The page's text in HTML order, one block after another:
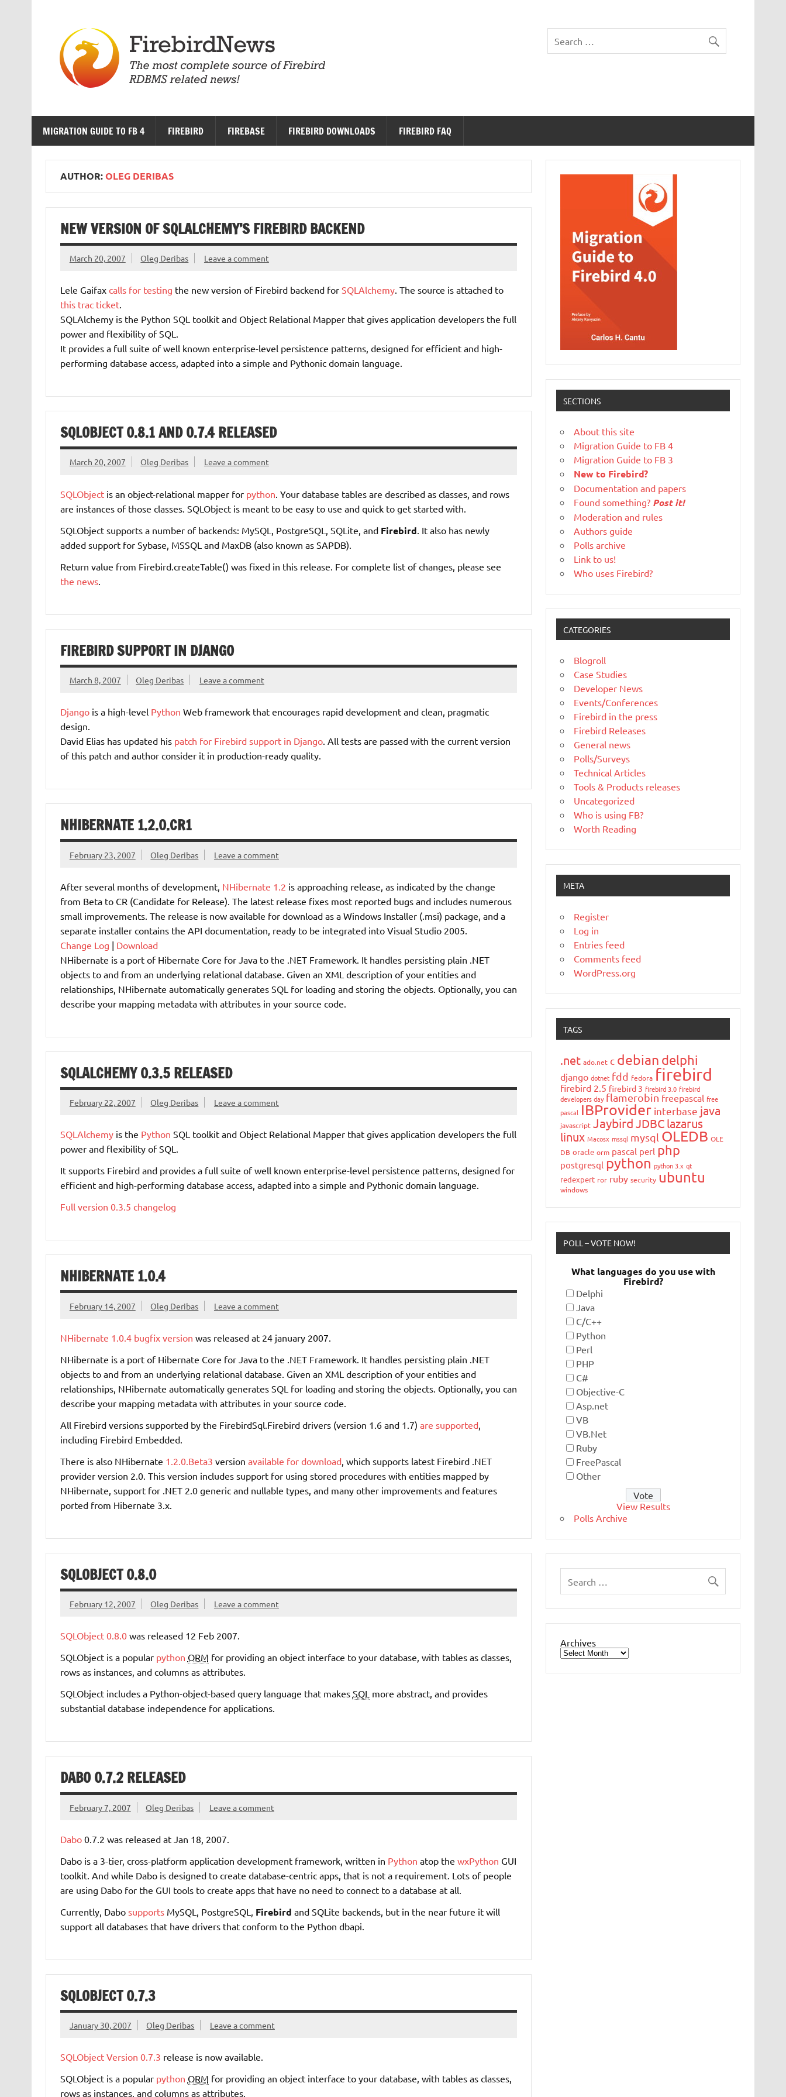
MIGRATION GUIDE TO FB 4 FIREBIRD FIREBASE FIREBIRD DOWNLOADS FIREBIRD FAQ
AUTHOR:OLEG DERIBAS
NEW VERSION OF SQLALCHEMY’S FIREBIRD BACKEND
March 20, 2007 Oleg Deribas Leave a comment
Lele Gaifax calls for testing the new version of Firebird backend for SQLAlchemy. The source is attached to
this trac ticket.
SQLAlchemy is the Python SQL toolkit and Object Relational Mapper that gives application developers the full
power and flexibility of SQL.
It provides a full suite of well known enterprise-level persistence patterns, designed for efficient and high-
performing database access, adapted into a simple and Pythonic domain language.
SQLOBJECT 0.8.1 AND 0.7.4 RELEASED
March 20, 2007 Oleg Deribas Leave a comment
SQLObjectis an object-relational mapper for python . Your database tables are described as classes, and rows
are instances of those classes. SQLObject is meant to be easy to use and quick to get started with.
SQLObject supports a number of backends: MySQL, PostgreSQL, SQLite, and Firebird . It also has newly
added support for Sybase, MSSQL and MaxDB (also known as SAPDB).
Return value from Firebird.createTable() was fixed in this release. For complete list of changes, please see
the news.
FIREBIRD SUPPORT IN DJANGO
March 8, 2007 Oleg Deribas Leave a comment
Djangois a high-level Python Web framework that encourages rapid development and clean, pragmatic
design.
David Elias has updated his patch for Firebird support in Django. All tests are passed with the current version
of this patch and author consider it in production-ready quality.
NHIBERNATE 1.2.0.CR1
February 23, 2007 Oleg Deribas Leave a comment
After several months of development, NHibernate 1.2 is approaching release, as indicated by the change
from Beta to CR (Candidate for Release). The latest release fixes most reported bugs and includes numerous
small improvements. The release is now available for download as a Windows Installer (.msi) package, and a
separate installer contains the API documentation, ready to be integrated into Visual Studio 2005.
Change Log | Download
NHibernate is a port of Hibernate Core for Java to the .NET Framework. It handles persisting plain .NET
objects to and from an underlying relational database. Given an XML description of your entities and
relationships, NHibernate automatically generates SQL for loading and storing the objects. Optionally, you can
describe your mapping metadata with attributes in your source code.
SQLALCHEMY 0.3.5 RELEASED
February 22, 2007 Oleg Deribas Leave a comment
SQLAlchemyis the Python SQL toolkit and Object Relational Mapper that gives application developers the full
power and flexibility of SQL.
It supports Firebird and provides a full suite of well known enterprise-level persistence patterns, designed for
efficient and high-performing database access, adapted into a simple and Pythonic domain language.
Full version 0.3.5 changelog
NHIBERNATE 1.0.4
February 14, 2007 Oleg Deribas Leave a comment
NHibernate 1.0.4 bugfix version was released at 24 january 2007.
NHibernate is a port of Hibernate Core for Java to the .NET Framework. It handles persisting plain .NET
objects to and from an underlying relational database. Given an XML description of your entities and
relationships, NHibernate automatically generates SQL for loading and storing the objects. Optionally, you can
describe your mapping metadata with attributes in your source code.
All Firebird versions supported by the FirebirdSql.Firebird drivers (version 1.6 and 1.7) are supported,
including Firebird Embedded.
There is also NHibernate 1.2.0.Beta3 version available for download, which supports latest Firebird .NET
provider version 2.0. This version includes support for using stored procedures with entities mapped by
NHibernate, support for .NET 2.0 generic and nullable types, and many other improvements and features
ported from Hibernate 3.x.
SQLOBJECT 0.8.0
February 12, 2007 Oleg Deribas Leave a comment
SQLObject 0.8.0was released 12 Feb 2007.
SQLObject is a popular python ORM for providing an object interface to your database, with tables as classes,
rows as instances, and columns as attributes.
SQLObject includes a Python-object-based query language that makes SQL more abstract, and provides
substantial database independence for applications.
DABO 0.7.2 RELEASED
February 7, 2007 Oleg Deribas Leave a comment
Dabo0.7.2 was released at Jan 18, 2007.
Dabo is a 3-tier, cross-platform application development framework, written in Python atop the wxPython GUI
toolkit. And while Dabo is designed to create database-centric apps, that is not a requirement. Lots of people
are using Dabo for the GUI tools to create apps that have no need to connect to a database at all.
Currently, Dabo supportsMySQL, PostgreSQL, Firebird and SQLite backends, but in the near future it will
support all databases that have drivers that conform to the Python dbapi.
SQLOBJECT 0.7.3
January 30, 2007 Oleg Deribas Leave a comment
SQLObject Version 0.7.3 release is now available.
SQLObject is a popular python ORM for providing an object interface to your database, with tables as classes,
rows as instances, and columns as attributes.
SECTIONS
About this site
Migration Guide to FB 4
Migration Guide to FB 3
New to Firebird?
Documentation and papers
Found something? Post it!
Moderation and rules
Authors guide
Polls archive
Link to us!
Who uses Firebird?
CATEGORIES
Blogroll
Case Studies
Developer News
Events/Conferences
Firebird in the press
Firebird Releases
General news
Polls/Surveys
Technical Articles
Tools & Products releases
Uncategorized
Who is using FB?
Worth Reading
META
Register
Log in
Entries feed
Comments feed
WordPress.org
TAGS
.net ado.net c debian delphi
django dotnet fdd fedora firebird
firebird 2.5 firebird 3 firebird 3.0 firebird
developers day flamerobin freepascal free
pascal IBProvider interbase java
javascript Jaybird JDBC lazarus
linux Macosx mssql mysql OLEDB OLE
DB oracle orm pascal perl php
postgresql python python 3.x qt
redexpert ror ruby security ubuntu
windows
POLL – VOTE NOW!
What languages do you use with
Firebird?
Delphi
Java
C/C++
Python
Perl
PHP
C#
Objective-C
Asp.net
VB
VB.Net
Ruby
FreePascal
Other
View Results
Polls Archive
Archives